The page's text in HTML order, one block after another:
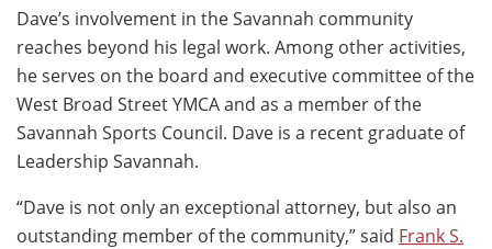
Dave’s involvement in the Savannah community
reaches beyond his legal work. Among other activities,
he serves on the board and executive committee of the
West Broad Street YMCA and as a member of the
Savannah Sports Council. Dave is a recent graduate of
Leadership Savannah.
“Dave is not only an exceptional attorney, but also an
outstanding member of the community,” said Frank S.